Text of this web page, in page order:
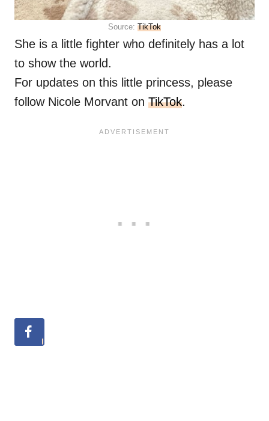
Source: TikTok
She is a little fighter who definitely has a lot
to show the world.
For updates on this little princess, please
follow Nicole Morvant on TikTok.